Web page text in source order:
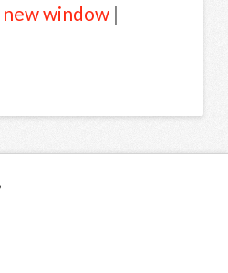
new window|